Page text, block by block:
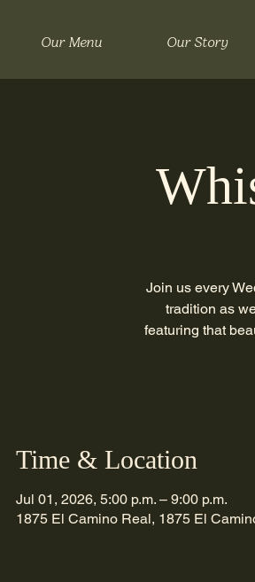
Our Menu Our Story
Join us every
tradition as
featuring that
Time & Location
Jul 01, 2026, 5:00 p.m. – 9:00 p.m.
1875 El Camino Real, 1875 El